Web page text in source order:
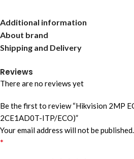
Additional information
About brand
Shipping and Delivery
Reviews
There are no reviews yet
Be the first to review “Hikvision 2MP
2CE1AD0T-ITP/ECO)”
Your email address will not be published.
*